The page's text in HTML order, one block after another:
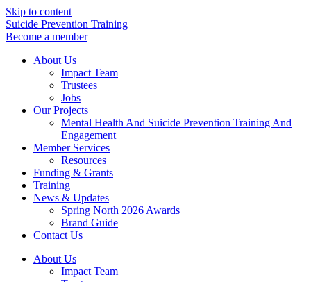
Skip to content
Suicide Prevention Training
Become a member
About Us
Impact Team
Trustees
Jobs
Our Projects
Mental Health And Suicide Prevention Training And
Engagement
Member Services
Resources
Funding & Grants
Training
News & Updates
Spring North 2026 Awards
Brand Guide
Contact Us
About Us
Impact Team